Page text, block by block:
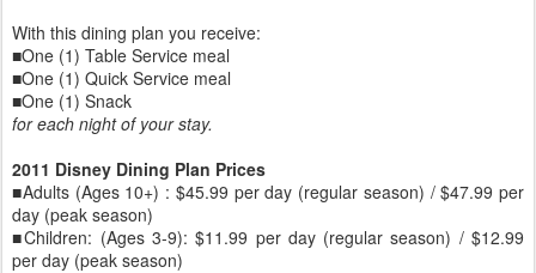
With this dining plan you receive:
■One (1) Table Service meal
■One (1) Quick Service meal
■One (1) Snack
for each night of your stay.
2011 Disney Dining Plan Prices
■Adults (Ages 10+) : $45.99 per day (regular season) / $47.99 per
day (peak season)
■Children: (Ages 3-9): $11.99 per day (regular season) / $12.99
per day (peak season)